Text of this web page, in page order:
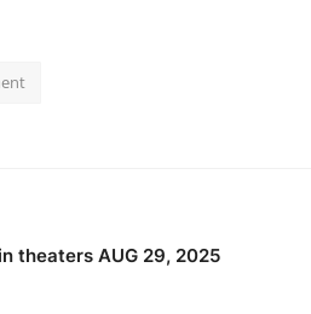
theaters AUG 29, 2025